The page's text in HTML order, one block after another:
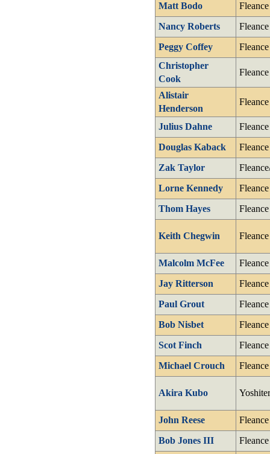
Matt Bodo
Fleance
Nancy Roberts
Fleance
Peggy Coffey
Fleance
Christopher
Cook
Fleance
Alistair
Henderson
Fleance
Julius Dahne
Fleance
Douglas Kaback
Fleance
Zak Taylor
Lorne Kennedy
Fleance
Thom Hayes
Fleance
Keith Chegwin Fleance
Malcolm McFee
Fleance
Jay Ritterson
Fleance
Paul Grout
Fleance
Bob Nisbet
Fleance
Scot Finch
Fleance
Michael Crouch
Fleance
Akira Kubo
John Reese
Fleance
Bob Jones III
Fleance